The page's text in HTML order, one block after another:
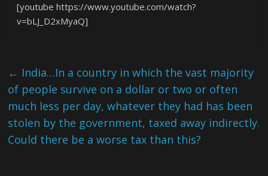
[youtube https://www.youtube.com/watch?
v=bLJ_D2xMyaQ]
← India…In a country in which the vast majority
of people survive on a dollar or two or often
much less per day, whatever they had has been
stolen by the government, taxed away indirectly.
Could there be a worse tax than this?